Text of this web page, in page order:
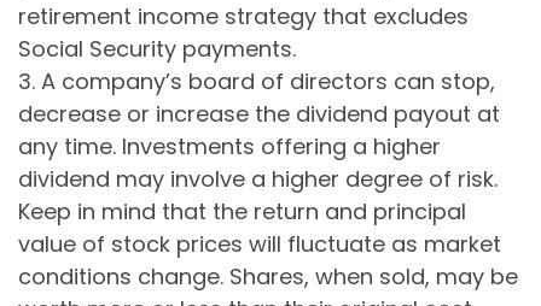
retirement income strategy that excludes
Social Security payments.
3. A company’s board of directors can stop,
decrease or increase the dividend payout at
any time. Investments offering a higher
dividend may involve a higher degree of risk.
Keep in mind that the return and principal
value of stock prices will fluctuate as market
conditions change. Shares, when sold, may be